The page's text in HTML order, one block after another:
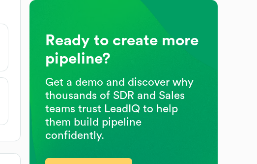
Ready to create more
pipeline?
Get a demo and discover why
thousands of SDR and Sales
teams trust LeadIQ to help
them build pipeline
confidently.